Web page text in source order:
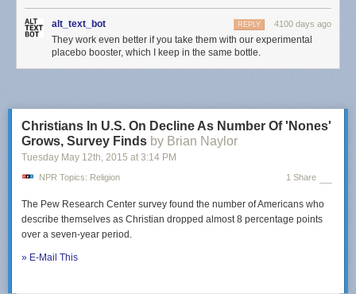
alt_text_bot 4100 days ago
REPLY
They work even better if you take them with our experimental
placebo booster, which I keep in the same bottle.
Christians In U.S. On Decline As Number Of 'Nones'
Grows, Survey Finds by Brian Naylor
Tuesday May 12th, 2015 at 3:14 PM
NPR Topics: Religion 1 Share
The Pew Research Center survey found the number of Americans who
describe themselves as Christian dropped almost 8 percentage points
over a seven-year period.
» E-Mail This